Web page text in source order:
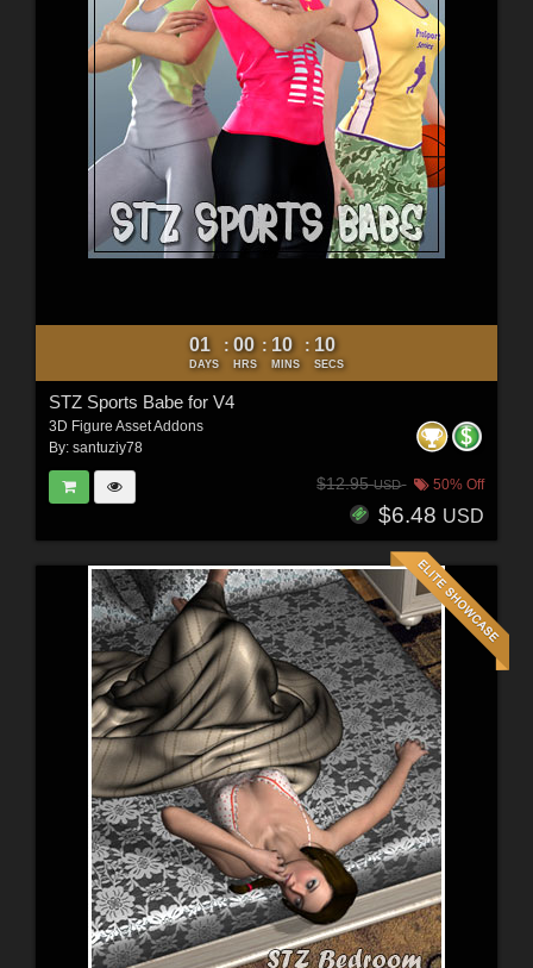
01
DAYS
: 00
HRS
: 10
MINS
: 09
SECS
STZ Sports Babe for V4
3D Figure Asset Addons
By: santuziy78
$12.95USD 50% Off
$6.48 USD